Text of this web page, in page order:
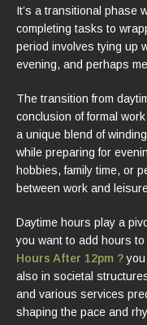
It’s a transitional phase
completing tasks to
period involves tying up
evening, and perhaps
The transition from
conclusion of formal
a unique blend of
while preparing for
hobbies, family time, or
between work and
Daytime hours play a
you want to add hours
Hours After 12pm ?you
also in societal
and various services
shaping the pace and